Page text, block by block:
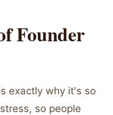
Founder
exactly why it's so
so people